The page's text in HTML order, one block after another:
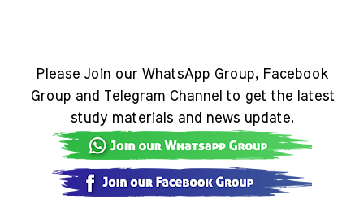
Please Join our WhatsApp Group, Facebook
Group and Telegram Channel to get the latest
study materials and news update.